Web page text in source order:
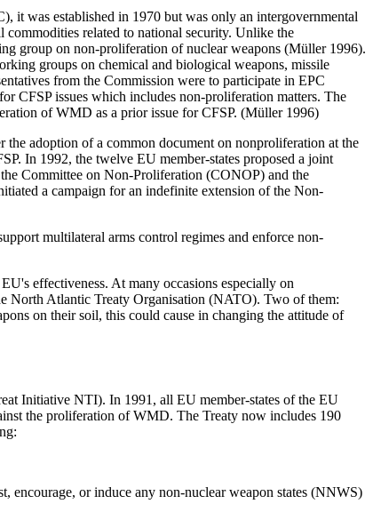
it was established in 1970 but was only an intergovernmental
related to national security. Unlike the
group on non-proliferation of nuclear weapons (Müller 1996).
groups on chemical and biological weapons, missile
from the Commission were to participate in EPC
CFSP issues which includes non-proliferation matters. The
of WMD as a prior issue for CFSP. (Müller 1996)
adoption of a common document on non­proliferation at the
In 1992, the twelve EU member-states proposed a joint
Committee on Non-Proliferation (CONOP) and the
a campaign for an indefinite extension of the Non-
multilateral arms control regimes and enforce non-
effectiveness. At many occasions especially on
North Atlantic Treaty Organisation (NATO). Two of them:
on their soil, this could cause in changing the attitude of
Initiative NTI). In 1991, all EU member-states of the EU
the proliferation of WMD. The Treaty now includes 190
encourage, or induce any non-nuclear weapon states (NNWS)